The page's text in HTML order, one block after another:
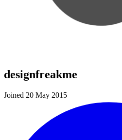
designfreakme
Joined 20 May 2015